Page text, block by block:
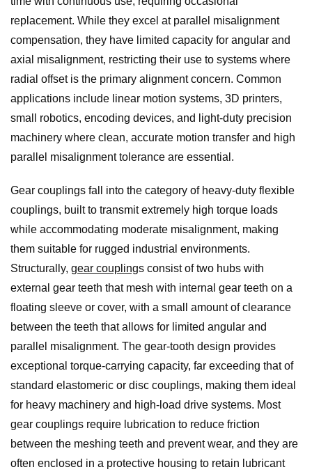
replacement. While they excel at parallel misalignment
compensation, they have limited capacity for angular and
axial misalignment, restricting their use to systems where
radial offset is the primary alignment concern. Common
applications include linear motion systems, 3D printers,
small robotics, encoding devices, and light-duty precision
machinery where clean, accurate motion transfer and high
parallel misalignment tolerance are essential.
Gear couplings fall into the category of heavy-duty flexible
couplings, built to transmit extremely high torque loads
while accommodating moderate misalignment, making
them suitable for rugged industrial environments.
Structurally, gear couplings consist of two hubs with
external gear teeth that mesh with internal gear teeth on a
floating sleeve or cover, with a small amount of clearance
between the teeth that allows for limited angular and
parallel misalignment. The gear-tooth design provides
exceptional torque-carrying capacity, far exceeding that of
standard elastomeric or disc couplings, making them ideal
for heavy machinery and high-load drive systems. Most
gear couplings require lubrication to reduce friction
between the meshing teeth and prevent wear, and they are
often enclosed in a protective housing to retain lubricant